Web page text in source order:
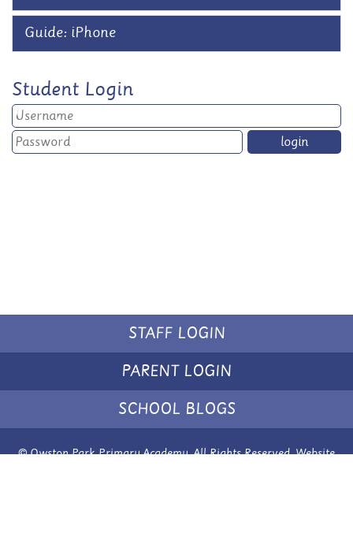
Guide: iPhone
Student Login
STAFF LOGIN
PARENT LOGIN
SCHOOL BLOGS
© Owston Park Primary Academy. All Rights Reserved. Website